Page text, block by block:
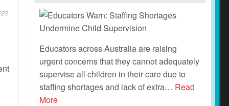
Educators across Australia are raising
urgent concerns that they cannot adequately
supervise all children in their care due to
staffing shortages and lack of extra… Read
More